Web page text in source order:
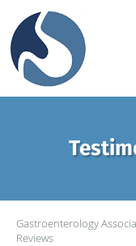
Skip to main
Gastroenterology
Reviews